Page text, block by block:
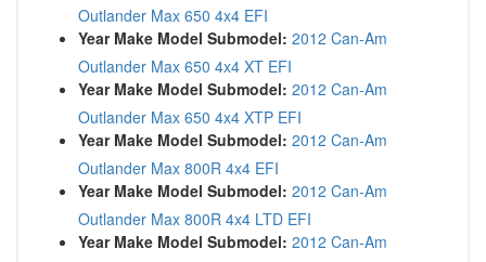
Outlander Max 650 4x4 EFI
Year Make Model Submodel: 2012 Can-Am
Outlander Max 650 4x4 XT EFI
Year Make Model Submodel: 2012 Can-Am
Outlander Max 650 4x4 XTP EFI
Year Make Model Submodel: 2012 Can-Am
Outlander Max 800R 4x4 EFI
Year Make Model Submodel: 2012 Can-Am
Outlander Max 800R 4x4 LTD EFI
Year Make Model Submodel: 2012 Can-Am